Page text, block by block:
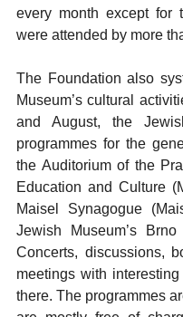
every month except for
were attended by more
The Foundation also
Museum’s cultural
and August, the
programmes for the
the Auditorium of the
Education and Culture
Maisel Synagogue
Jewish Museum’s
Concerts, discussions,
meetings with
there. The programmes